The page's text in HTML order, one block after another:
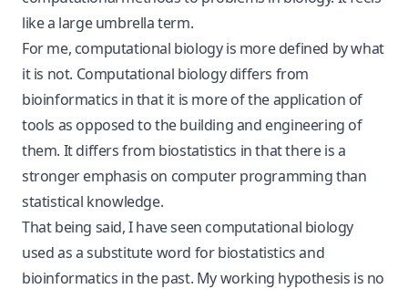
like a large umbrella term.
For me, computational biology is more defined by what
it is not. Computational biology differs from
bioinformatics in that it is more of the application of
tools as opposed to the building and engineering of
them. It differs from biostatistics in that there is a
stronger emphasis on computer programming than
statistical knowledge.
That being said, I have seen computational biology
used as a substitute word for biostatistics and
bioinformatics in the past. My working hypothesis is no